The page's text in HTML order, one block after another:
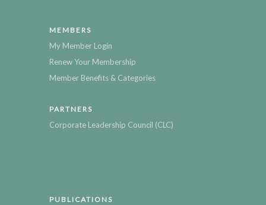
MEMBERS
My Member Login
Renew Your Membership
Member Benefits & Categories
PARTNERS
Corporate Leadership Council (CLC)
PUBLICATIONS